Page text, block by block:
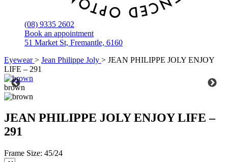
(08) 9335 2602
Book an appointment
51 Market St, Fremantle, 6160
Eyewear> Jean Philippe Joly > JEAN PHILIPPE JOLY ENJOY
LIFE – 291
brown
JEAN PHILIPPE JOLY ENJOY LIFE –
291
Frame Size: 45/24